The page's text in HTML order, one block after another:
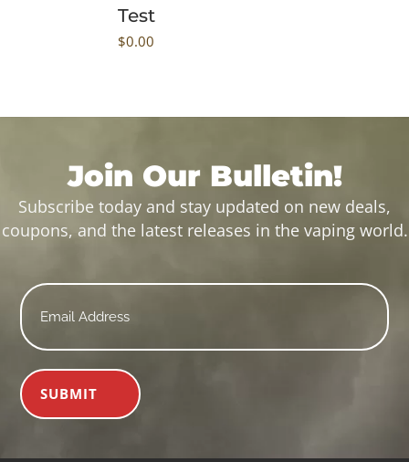
Test
$0.00
Join Our Bulletin!
Subscribe today and stay updated on new deals,
coupons, and the latest releases in the vaping world.
Email
SUBMIT